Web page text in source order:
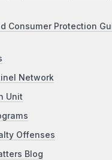
Consumer Protection
Network
Unit
Offenses
Blog